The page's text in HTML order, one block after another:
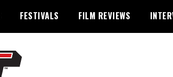
FESTIVALS FILM REVIEWS